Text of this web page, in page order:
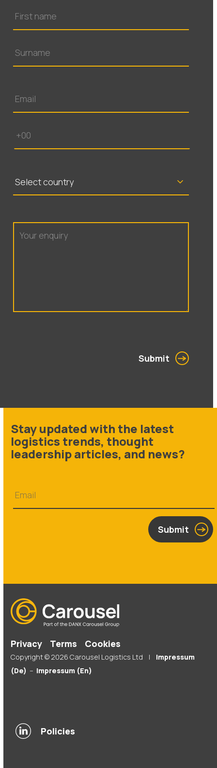
Submit
Stay updated with the latest
logistics trends, thought
leadership articles, and news?
Submit
Privacy Terms Cookies
Copyright © 2026 Carousel Logistics Ltd |
Impressum
(De) – Impressum (En)
Policies